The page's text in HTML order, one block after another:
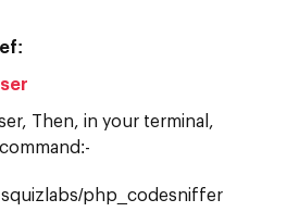
Then, in your terminal,
php_codesniffer